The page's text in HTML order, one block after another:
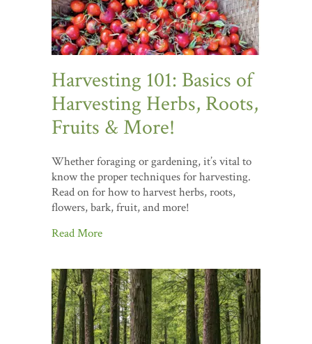
Harvesting 101: Basics of
Harvesting Herbs, Roots,
Fruits & More!
Whether foraging or gardening, it’s vital to
know the proper techniques for harvesting.
Read on for how to harvest herbs, roots,
flowers, bark, fruit, and more!
Read More